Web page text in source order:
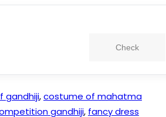
Check
gandhiji,costume of mahatma
gandhiji, fancy dress